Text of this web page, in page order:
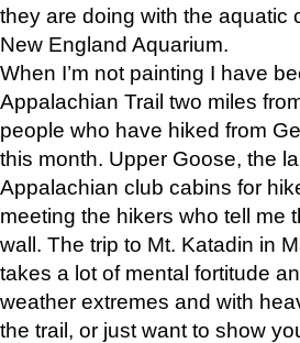
they are doing with the aquatic
New England Aquarium.
When I’m not painting I have
Appalachian Trail two miles
people who have hiked from
this month. Upper Goose, the
Appalachian club cabins for
meeting the hikers who tell me
wall. The trip to Mt. Katadin in
takes a lot of mental fortitude
weather extremes and with
the trail, or just want to show